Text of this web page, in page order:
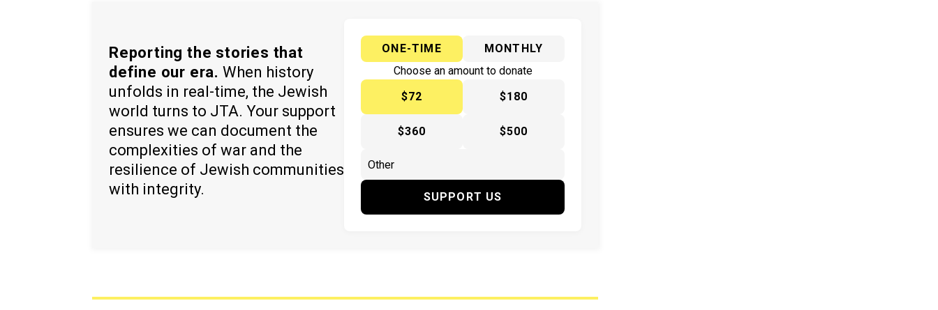
Reporting the stories that
define our era. When history
unfolds in real-time, the Jewish
world turns to JTA. Your support
ensures we can document the
complexities of war and the
resilience of Jewish communities
with integrity.
ONE-TIME
MONTHLY
Choose an amount to donate
$72
$180
$360 $500
SUPPORT US